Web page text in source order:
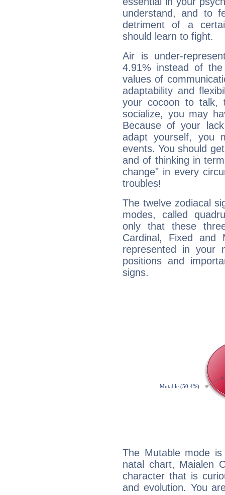
understand, and to
detriment of a
should learn to fight.
Air is under-
4.91% instead of
values of
adaptability and
your cocoon to talk,
socialize, you may
Because of your
adapt yourself, you
events. You should
and of thinking in
change" in every
troubles!
The twelve zodiacal
modes, called
only that these
Cardinal, Fixed and
represented in your
positions and
signs.
The Mutable mode
natal chart, Maialen
character that is
and evolution. You